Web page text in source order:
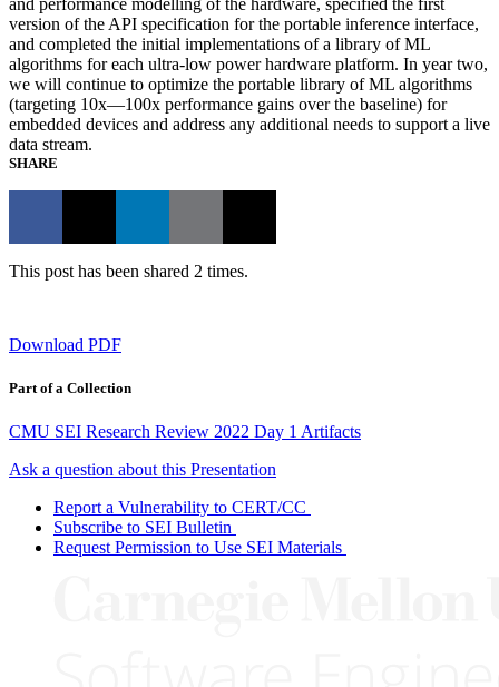
version of the API specification for the portable inference interface,
and completed the initial implementations of a library of ML
algorithms for each ultra-low power hardware platform. In year two,
we will continue to optimize the portable library of ML algorithms
(targeting 10x—100x performance gains over the baseline) for
embedded devices and address any additional needs to support a live
data stream.
SHARE
This post has been shared 2 times.
Download PDF
Part of a Collection
CMU SEI Research Review 2022 Day 1 Artifacts
Ask a question about this Presentation
Report a Vulnerability to CERT/CC
Subscribe to SEI Bulletin
Request Permission to Use SEI Materials